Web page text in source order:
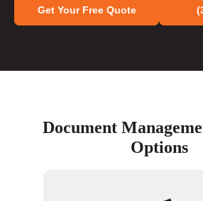
Get Your Free Quote
Document
Options